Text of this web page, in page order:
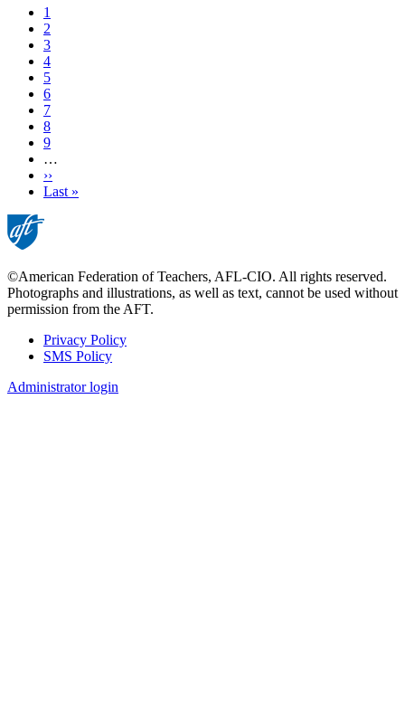
Current
page
1
Page
2
Page
3
Page
4
Page
5
Page
6
Page
7
Page
8
Page
9
…
Next
page
››
Last
Last »
©American Federation of Teachers, AFL-CIO. All rights reserved.
Photographs and illustrations, as well as text, cannot be used without
permission from the AFT.
Footer
Privacy Policy
SMS Policy
Administrator login